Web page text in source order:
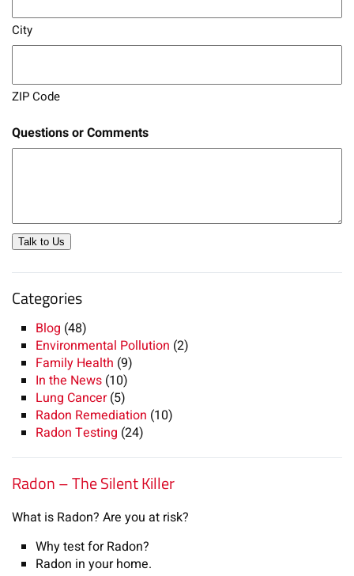
City
ZIP Code
Questions or Comments
Talk to Us
Categories
Blog (48)
Environmental Pollution (2)
Family Health (9)
In the News (10)
Lung Cancer(5)
Radon Remediation (10)
Radon Testing (24)
Radon – The Silent Killer
What is Radon? Are you at risk?
Why test for Radon?
Radon in your home.